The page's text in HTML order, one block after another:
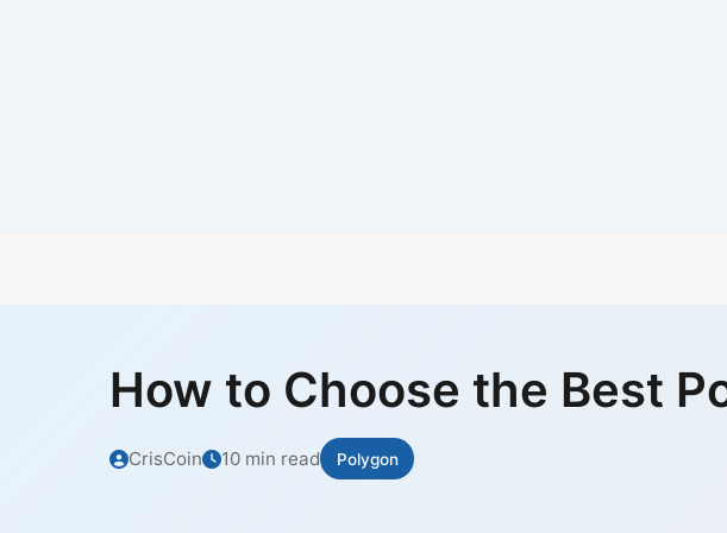
How to Choose the Best
CrisCoin 10 min read Polygon